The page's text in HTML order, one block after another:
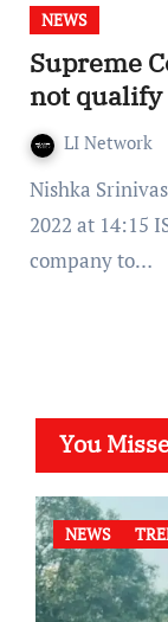
NEWS
Supreme
not qualify
LI Network
Nishka Srinivas Veluvali Published On: January 13,
2022 at 14:15
company to…
You
NEWS